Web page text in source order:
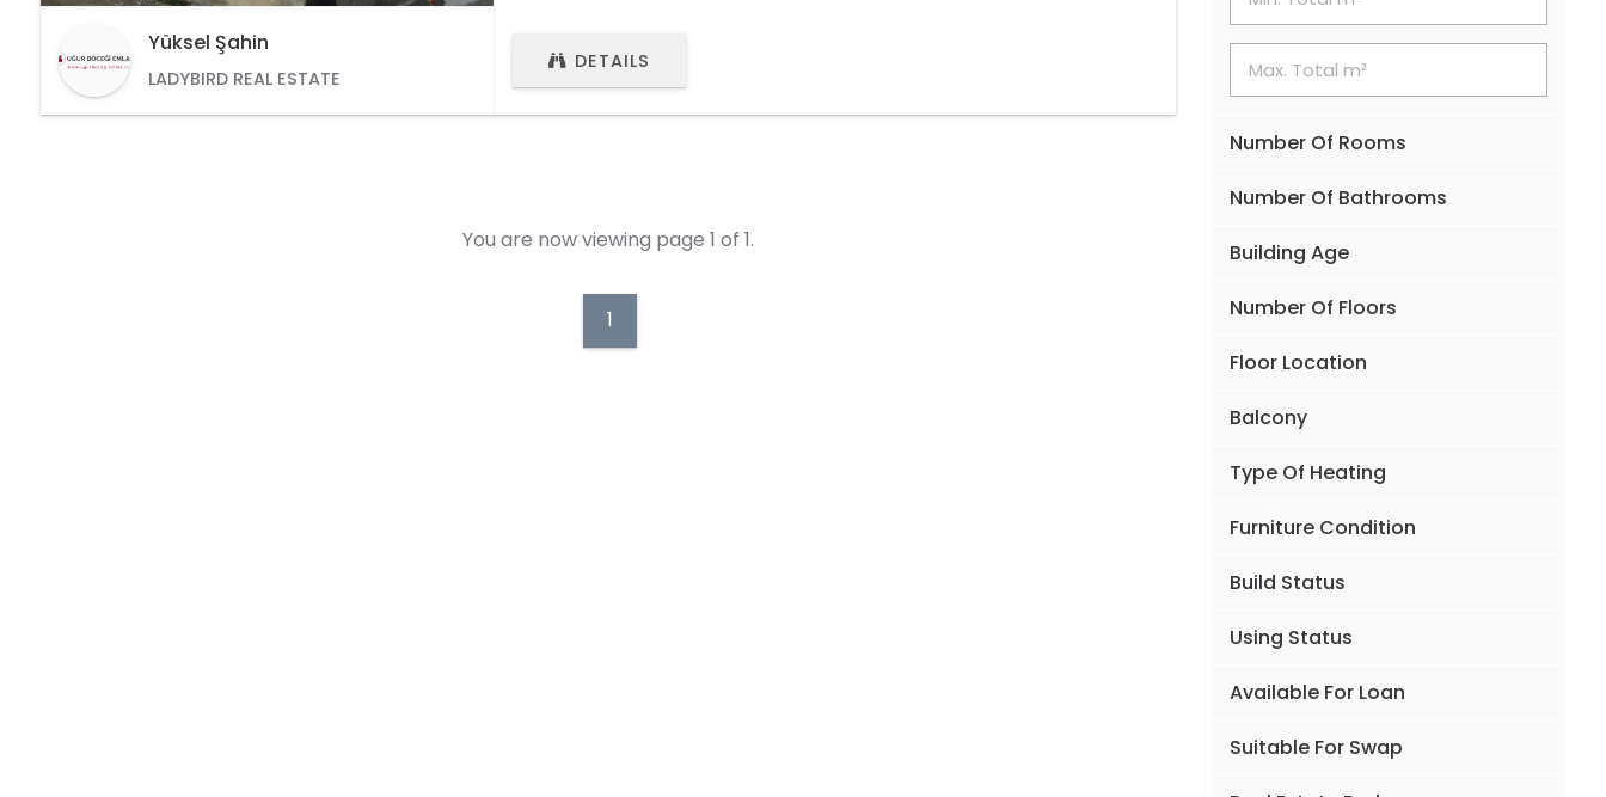
Yüksel Şahin
LADYBIRD REAL ESTATE
DETAILS
You are now viewing page 1 of 1.
1
Number Of Rooms
Number Of Bathrooms
Building Age
Number Of Floors
Floor Location
Balcony
Type Of Heating
Furniture Condition
Build Status
Using Status
Available For Loan
Suitable For Swap